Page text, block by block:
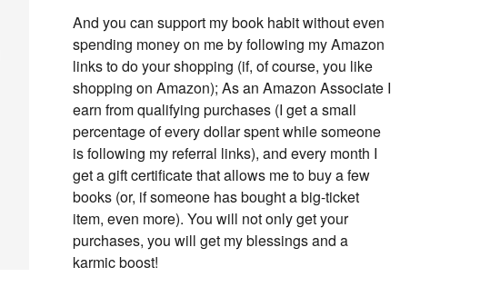
And you can support my book habit without even
spending money on me by following my Amazon
links to do your shopping (if, of course, you like
shopping on Amazon); As an Amazon Associate I
earn from qualifying purchases (I get a small
percentage of every dollar spent while someone
is following my referral links), and every month I
get a gift certificate that allows me to buy a few
books (or, if someone has bought a big-ticket
item, even more). You will not only get your
purchases, you will get my blessings and a
karmic boost!